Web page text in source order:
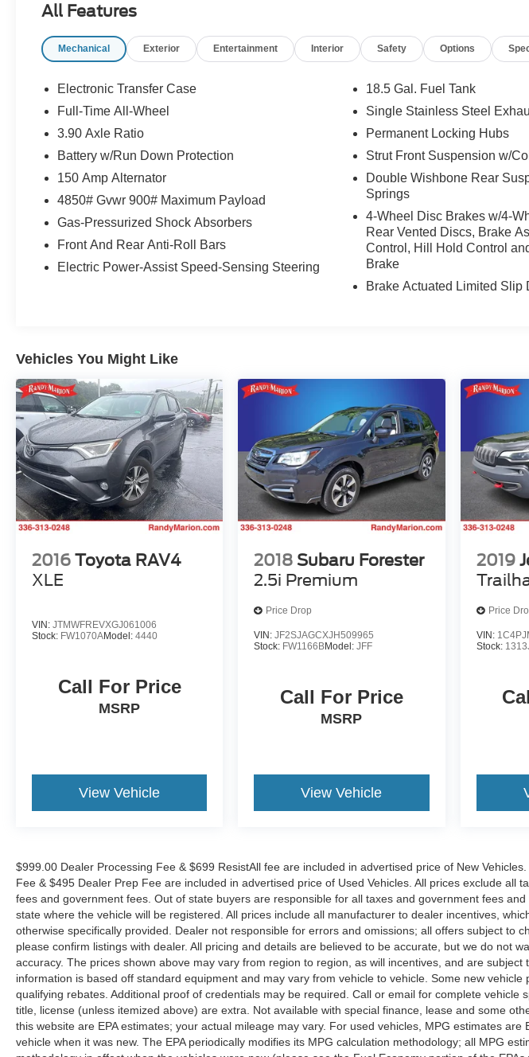
4994 and visit us at 301 W. Plaza Dr.
24/7 at www.randymarionsubaru.com ** All
Administration Fees and ResistAll** Recent
Arrival!
All Features
Mechanical Exterior Entertainment Interior Safety Options
Electronic Transfer Case
Full-Time All-Wheel
3.90 Axle Ratio
Battery w/Run Down Protection
150 Amp Alternator
4850# Gvwr 900# Maximum Payload
Gas-Pressurized Shock Absorbers
Front And Rear Anti-Roll Bars
Electric Power-Assist Speed-Sensing Steering
18.5 Gal. Fuel Tank
Single Stainless Steel
Permanent Locking Hubs
Strut Front Suspension w/
Double Wishbone Rear
Springs
4-Wheel Disc Brakes w/4-
Rear Vented Discs, Brake
Control, Hill Hold Control
Brake
Brake Actuated Limited Slip
Vehicles You Might Like
2016 Toyota RAV4
XLE
VIN: JTMWFREVXGJ061006
Stock: FW1070AModel: 4440
Call For Price
MSRP
View Vehicle
2018 Subaru Forester
2.5i Premium
Price Drop
VIN:JF2SJAGCXJH509965
Stock: FW1166BModel:JFF
Call For Price
MSRP
View Vehicle
2019
Price
VIN:
Stock:
$999.00 Dealer Processing Fee & $699 ResistAll fee are included in advertised price of New
Fee & $495 Dealer Prep Fee are included in advertised price of Used Vehicles. All prices exclude all
fees and government fees. Out of state buyers are responsible for all taxes and government fees
state where the vehicle will be registered. All prices include all manufacturer to dealer incentives,
otherwise specifically provided. Dealer not responsible for errors and omissions; all offers subject to
please confirm listings with dealer. All pricing and details are believed to be accurate, but we do not
accuracy. The prices shown above may vary from region to region, as will incentives, and are subject
information is based off standard equipment and may vary from vehicle to vehicle. Some new vehicle
qualifying rebates. Additional proof of credentials may be required. Call or email for complete vehicle
title, license (unless itemized above) are extra. Not available with special finance, lease and some
this website are EPA estimates; your actual mileage may vary. For used vehicles, MPG estimates are
vehicle when it was new. The EPA periodically modifies its MPG calculation methodology; all MPG